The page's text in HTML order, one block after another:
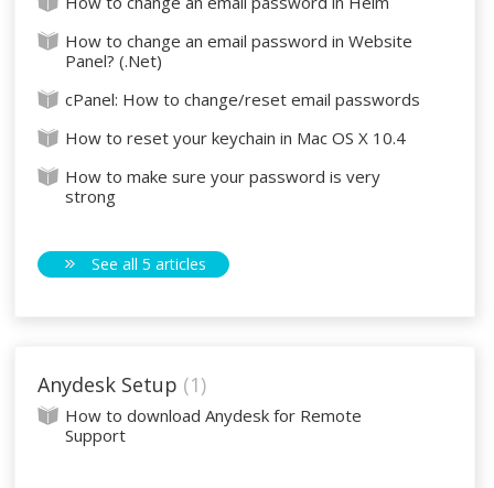
How to change an email password in Website
Panel? (.Net)
cPanel: How to change/reset email passwords
How to reset your keychain in Mac OS X 10.4
How to make sure your password is very
strong
See all 5 articles
Anydesk Setup 1
How to download Anydesk for Remote
Support